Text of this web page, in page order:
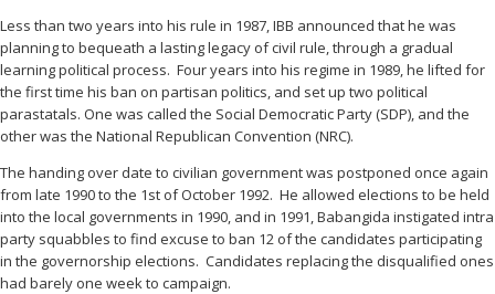
Less than two years into his rule in 1987, IBB announced that he was
planning to bequeath a lasting legacy of civil rule, through a gradual
learning political process. Four years into his regime in 1989, he lifted for
the first time his ban on partisan politics, and set up two political
parastatals. One was called the Social Democratic Party (SDP), and the
other was the National Republican Convention (NRC).
The handing over date to civilian government was postponed once again
from late 1990 to the 1st of October 1992. He allowed elections to be held
into the local governments in 1990, and in 1991, Babangida instigated intra
party squabbles to find excuse to ban 12 of the candidates participating
in the governorship elections. Candidates replacing the disqualified ones
had barely one week to campaign.